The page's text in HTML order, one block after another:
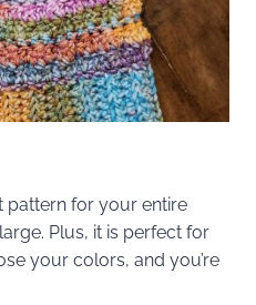
pattern for your entire
Plus, it is perfect for
your colors, and you’re